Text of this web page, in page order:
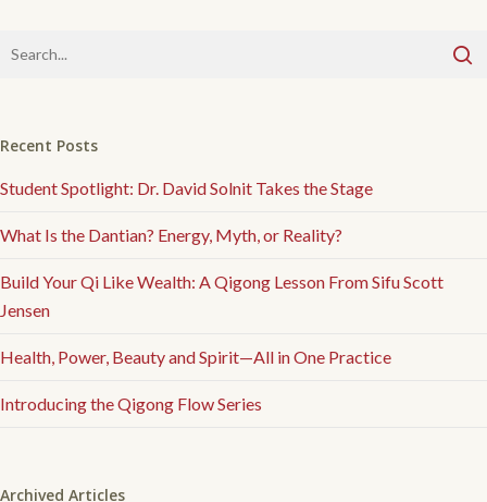
Recent Posts
Student Spotlight: Dr. David Solnit Takes the Stage
What Is the Dantian? Energy, Myth, or Reality?
Build Your Qi Like Wealth: A Qigong Lesson From Sifu Scott
Jensen
Health, Power, Beauty and Spirit—All in One Practice
Introducing the Qigong Flow Series
Archived Articles